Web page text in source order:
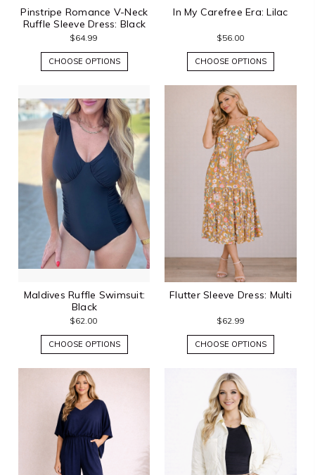
Pinstripe Romance V-Neck
Ruffle Sleeve Dress: Black
$64.99
CHOOSE OPTIONS
In My Carefree Era: Lilac
$56.00
CHOOSE OPTIONS
Maldives Ruffle Swimsuit:
Black
$62.00
CHOOSE OPTIONS
Flutter Sleeve Dress: Multi
$62.99
CHOOSE OPTIONS